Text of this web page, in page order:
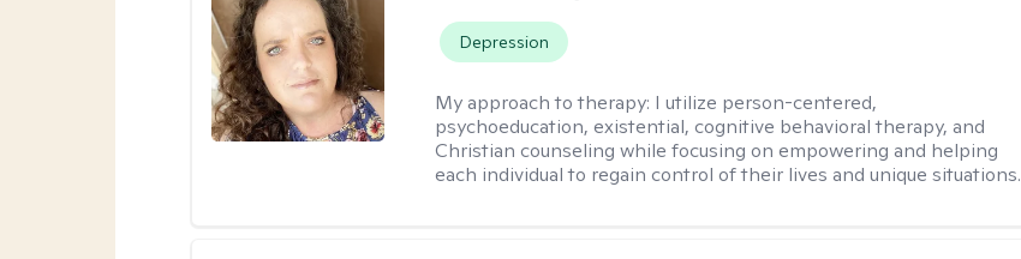
Depression
My approach to therapy: I utilize person-centered,
psychoeducation, existential, cognitive behavioral therapy, and
Christian counseling while focusing on empowering and helping
each individual to regain control of their lives and unique situations.